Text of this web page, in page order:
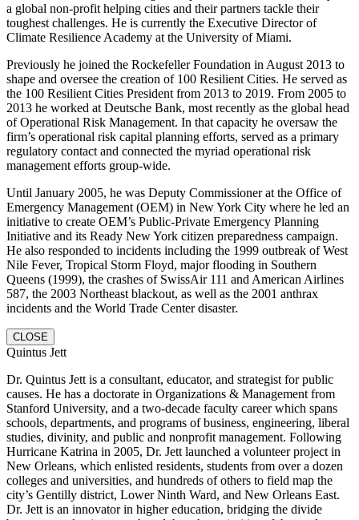
a global non-profit helping cities and their partners tackle their
toughest challenges. He is currently the Executive Director of
Climate Resilience Academy at the University of Miami.
Previously he joined the Rockefeller Foundation in August 2013 to
shape and oversee the creation of 100 Resilient Cities. He served as
the 100 Resilient Cities President from 2013 to 2019. From 2005 to
2013 he worked at Deutsche Bank, most recently as the global head
of Operational Risk Management. In that capacity he oversaw the
firm’s operational risk capital planning efforts, served as a primary
regulatory contact and connected the myriad operational risk
management efforts group-wide.
Until January 2005, he was Deputy Commissioner at the Office of
Emergency Management (OEM) in New York City where he led an
initiative to create OEM’s Public-Private Emergency Planning
Initiative and its Ready New York citizen preparedness campaign.
He also responded to incidents including the 1999 outbreak of West
Nile Fever, Tropical Storm Floyd, major flooding in Southern
Queens (1999), the crashes of SwissAir 111 and American Airlines
587, the 2003 Northeast blackout, as well as the 2001 anthrax
incidents and the World Trade Center disaster.
CLOSE
Quintus Jett
Dr. Quintus Jett is a consultant, educator, and strategist for public
causes. He has a doctorate in Organizations & Management from
Stanford University, and a two-decade faculty career which spans
schools, departments, and programs of business, engineering, liberal
studies, divinity, and public and nonprofit management. Following
Hurricane Katrina in 2005, Dr. Jett launched a volunteer project in
New Orleans, which enlisted residents, students from over a dozen
colleges and universities, and hundreds of others to field map the
city’s Gentilly district, Lower Ninth Ward, and New Orleans East.
Dr. Jett is an innovator in higher education, bridging the divide